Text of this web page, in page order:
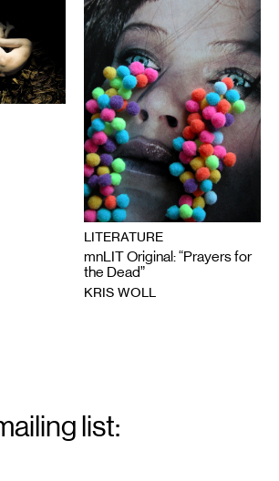
LITERATURE
mnLIT Original: “Prayers for
the Dead”
KRIS WOLL
list: